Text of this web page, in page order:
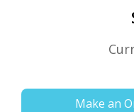
Make an